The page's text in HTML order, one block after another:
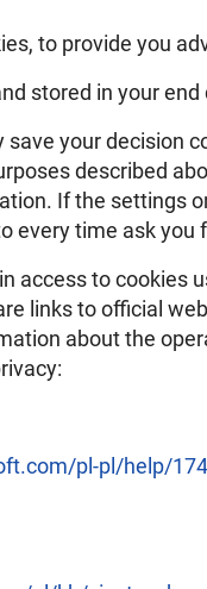
to provide you
stored in your
your decision
described
If the settings
every time ask you
access to cookies
links to official
about the
pl-pl/help/